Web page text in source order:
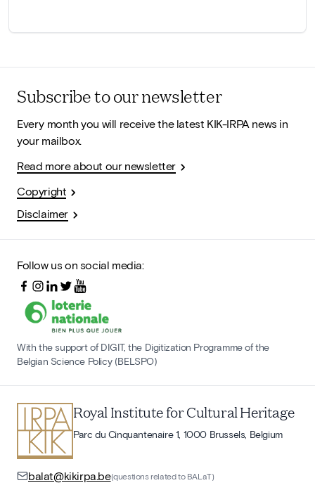
Subscribe to our newsletter
Every month you will receive the latest KIK-IRPA news in
your mailbox.
Read more about our newsletter
Copyright
Disclaimer
Follow us on social media:
With the support of DIGIT, the Digitization Programme of the
Belgian Science Policy (BELSPO)
Royal Institute for Cultural Heritage
Parc du Cinquantenaire 1, 1000 Brussels, Belgium
balat@kikirpa.be(questions related to BALaT)